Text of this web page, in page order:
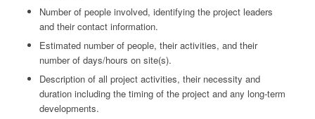
Number of people involved, identifying the project leaders
and their contact information.
Estimated number of people, their activities, and their
number of days/hours on site(s).
Description of all project activities, their necessity and
duration including the timing of the project and any long-term
developments.